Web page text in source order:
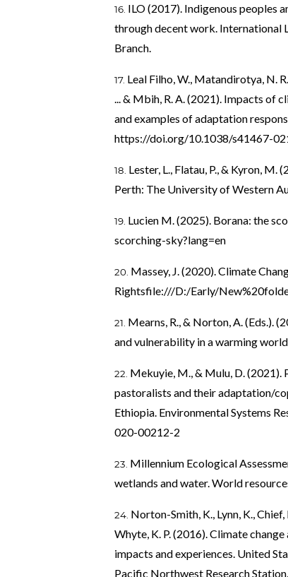
ILO (2017). Indigenous peoples
through decent work. International
Branch.
Leal Filho, W., Matandirotya, N.
... & Mbih, R. A. (2021). Impacts of
and examples of adaptation
https://doi.org/10.1038/s41467-
Lester, L., Flatau, P., & Kyron,
Perth: The University of Western
Lucien M. (2025). Borana: the
scorching-sky?lang=en
Massey, J. (2020). Climate
Rightsfile:///D:/Early/
Mearns, R., & Norton, A. (Eds.).
and vulnerability in a warming
Mekuyie, M., & Mulu, D.
pastoralists and their adaptation/
Ethiopia. Environmental Systems
020-00212-2
Millennium Ecological
wetlands and water. World
Norton-Smith, K., Lynn, K.,
Whyte, K. P. (2016). Climate
impacts and experiences. United
Pacific Northwest Research Station.